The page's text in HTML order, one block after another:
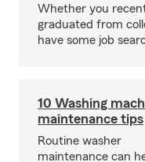
Whether you
graduated from
have some job
10 Washing
maintenance tips
Routine washer
maintenance can